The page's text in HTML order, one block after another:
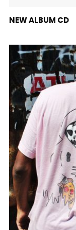
NEW ALBUM CD